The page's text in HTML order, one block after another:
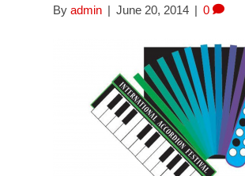
Byadmin | June 20, 2014 | 0